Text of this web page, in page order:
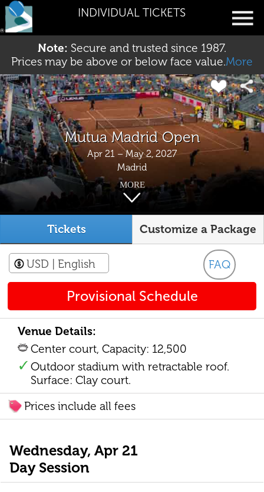
INDIVIDUAL TICKETS
Note: Secure and trusted since 1987.
Prices may be above or below face value.More
Mutua Madrid Open
Apr 21 – May 2, 2027
Madrid
MORE
Tickets Customize a Package
FAQ
USD | English
Provisional Schedule
Venue Details:
Center court, Capacity: 12,500
Outdoor stadium with retractable roof.
Surface: Clay court.
Prices include all fees
Wednesday, Apr 21
Day Session